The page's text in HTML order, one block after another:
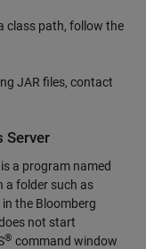
class path, follow the
JAR files, contact
Server
a program named
a folder such as
the Bloomberg
not start
® command window